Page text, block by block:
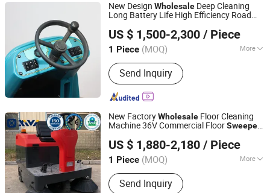
New Design Wholesale Deep Cleaning
Long Battery Life High Efficiency Road
US $ 1,500-2,300 / Piece
1 Piece (MOQ) More
Main Products:Floor Scrubber, Floor
Sweeper
Send Inquiry
Anhui Giyo Cleaning Equipment Co., Ltd.
Anhui, China Since 2023
New FactoryWholesale Floor Cleaning
Machine 36V Commercial FloorSweeper
US $ 1,880-2,180 / Piece
1 Piece (MOQ) More
Application :Station
Send Inquiry
Jinan Tongluo International Trade Co., Ltd.
Shandong, China
Since 2024